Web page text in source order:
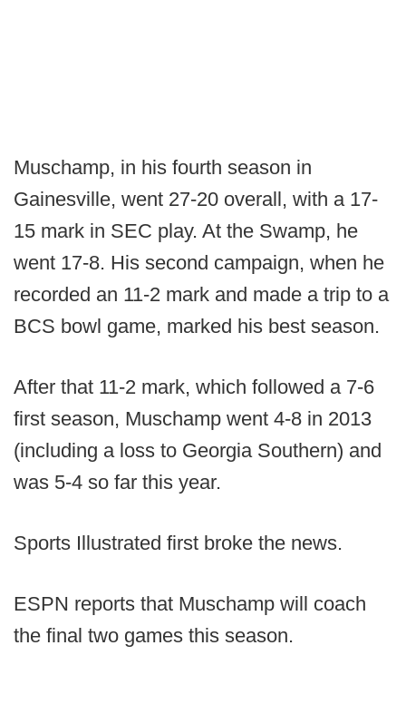
Muschamp, in his fourth season in
Gainesville, went 27-20 overall, with a 17-
15 mark in SEC play. At the Swamp, he
went 17-8. His second campaign, when he
recorded an 11-2 mark and made a trip to a
BCS bowl game, marked his best season.
After that 11-2 mark, which followed a 7-6
first season, Muschamp went 4-8 in 2013
(including a loss to Georgia Southern) and
was 5-4 so far this year.
Sports Illustrated first broke the news.
ESPN reports that Muschamp will coach
the final two games this season.